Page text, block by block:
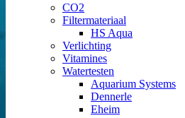
CO2
Filtermateriaal
HS Aqua
Verlichting
Vitamines
Watertesten
Aquarium Systems
Dennerle
Eheim